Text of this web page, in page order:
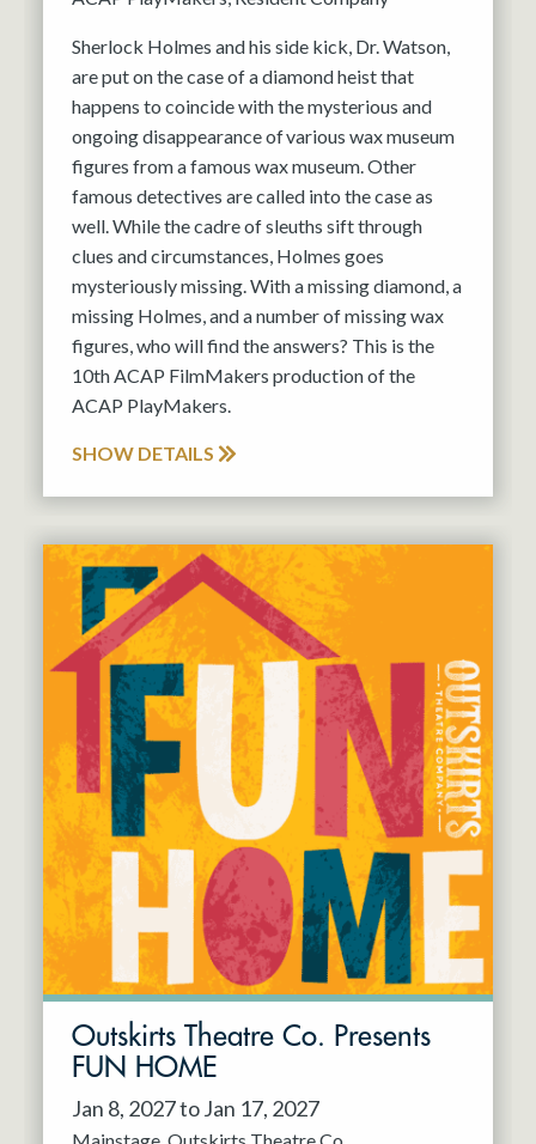
Sherlock Holmes and his side kick, Dr. Watson,
are put on the case of a diamond heist that
happens to coincide with the mysterious and
ongoing disappearance of various wax museum
figures from a famous wax museum. Other
famous detectives are called into the case as
well. While the cadre of sleuths sift through
clues and circumstances, Holmes goes
mysteriously missing. With a missing diamond, a
missing Holmes, and a number of missing wax
figures, who will find the answers? This is the
10th ACAP FilmMakers production of the
ACAP PlayMakers.
SHOW DETAILS
Outskirts Theatre Co. Presents
FUN HOME
Jan 8, 2027 to Jan 17, 2027